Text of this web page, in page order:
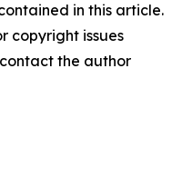
in this article.
copyright issues
the author